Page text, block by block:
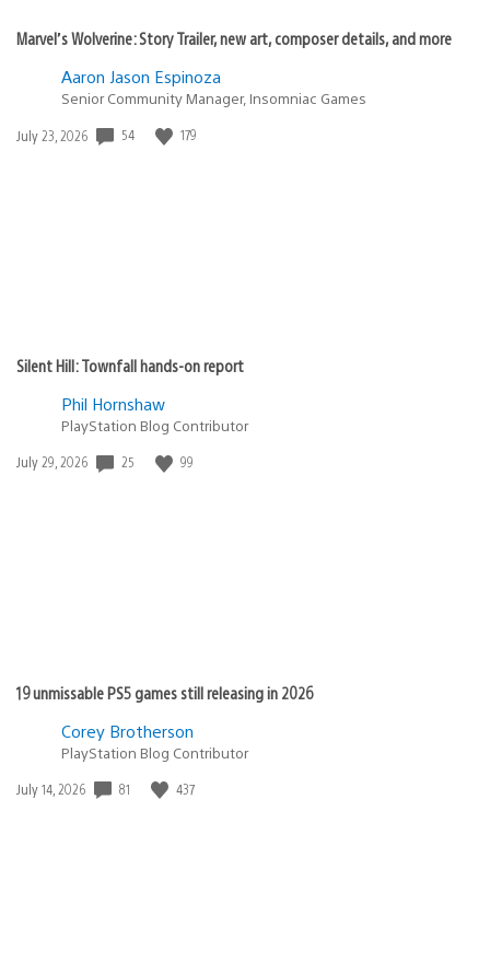
Marvel’s Wolverine: Story Trailer, new art, composer details, and more
Aaron Jason Espinoza
Senior Community Manager, Insomniac Games
Date
July 23, 2026 54 179
Silent Hill: Townfall hands-on report
Phil Hornshaw
PlayStation Blog Contributor
Date
July 29, 2026 25 99
19 unmissable PS5 games still releasing in 2026
Corey Brotherson
PlayStation Blog Contributor
Date
July 14, 2026 81 437